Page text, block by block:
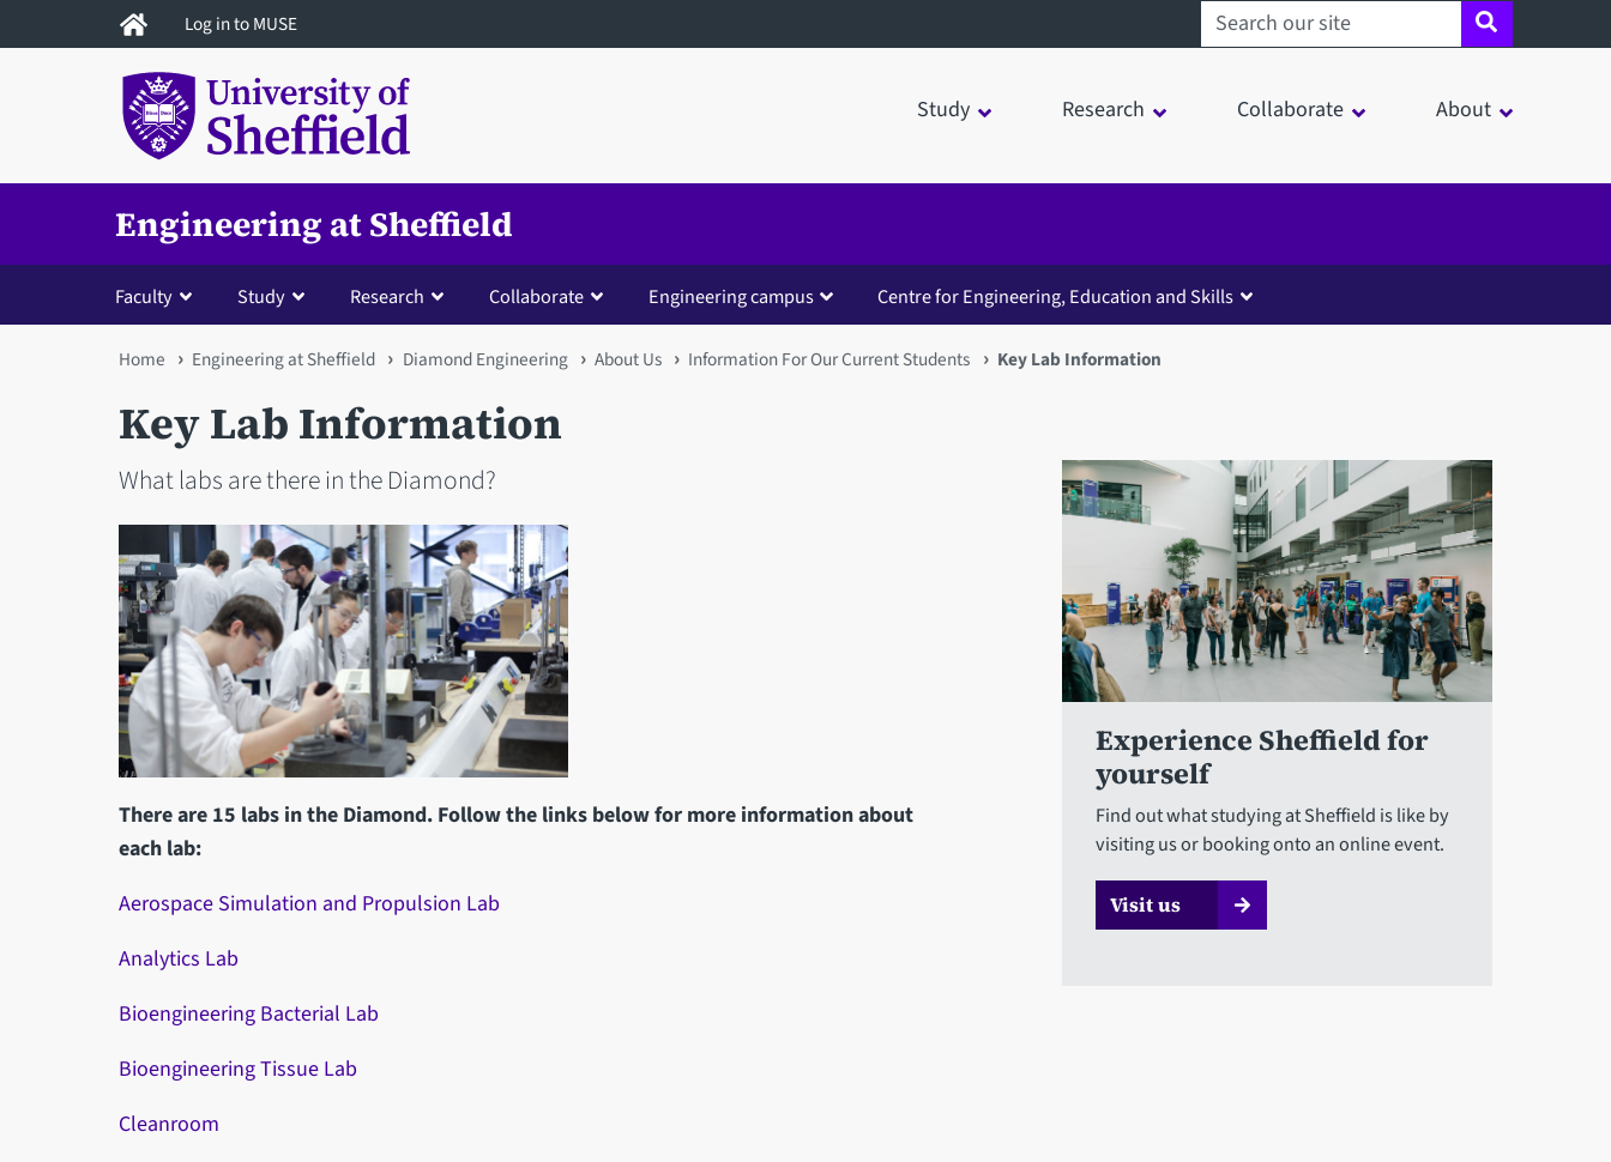
to
Log in to MUSE Search sheffield.ac.uk
Study Research Collaborate About
Engineering at Sheffield
Faculty Study Research Collaborate Engineering campus Centre for Engineering, Education and Skills
You
are
here
Home Engineering at Sheffield Diamond Engineering About Us Information For Our Current Students Key Lab Information
Key Lab Information
What labs are there in the Diamond?
There are 15 labs in the Diamond. Follow the links below for more information about
each lab:
Aerospace Simulation and Propulsion Lab
Analytics Lab
Bioengineering Bacterial Lab
Bioengineering Tissue Lab
Cleanroom
Experience Sheffield for
yourself
Find out what studying at Sheffield is like by
visiting us or booking onto an online event.
Visit us